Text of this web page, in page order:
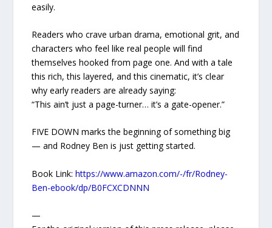
easily.
Readers who crave urban drama, emotional grit, and
characters who feel like real people will find
themselves hooked from page one. And with a tale
this rich, this layered, and this cinematic, it’s clear
why early readers are already saying:
“This ain’t just a page-turner… it’s a gate-opener.”
FIVE DOWN marks the beginning of something big
— and Rodney Ben is just getting started.
Book Link:https://www.amazon.com/-/fr/Rodney-
Ben-ebook/dp/B0FCXCDNNN
—